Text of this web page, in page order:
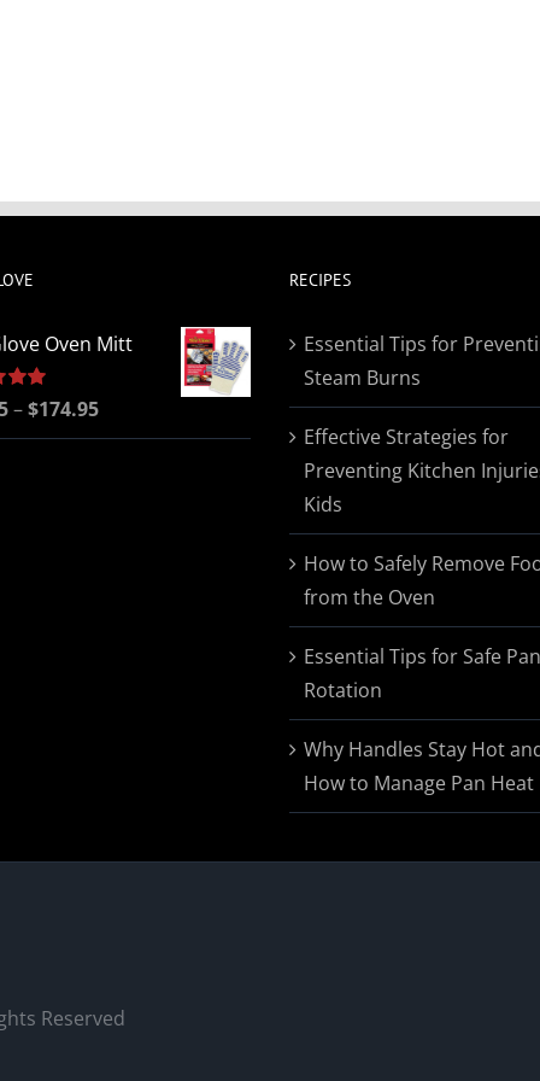
Oven Mitt
–$174.95Price
range:
RECIPES
Essential Tips for
Steam Burns
Effective Strategies for
Preventing Kitchen
Kids
How to Safely Remove
from the Oven
Essential Tips for Safe Pan
Rotation
Why Handles Stay Hot
How to Manage Pan Heat
Reserved